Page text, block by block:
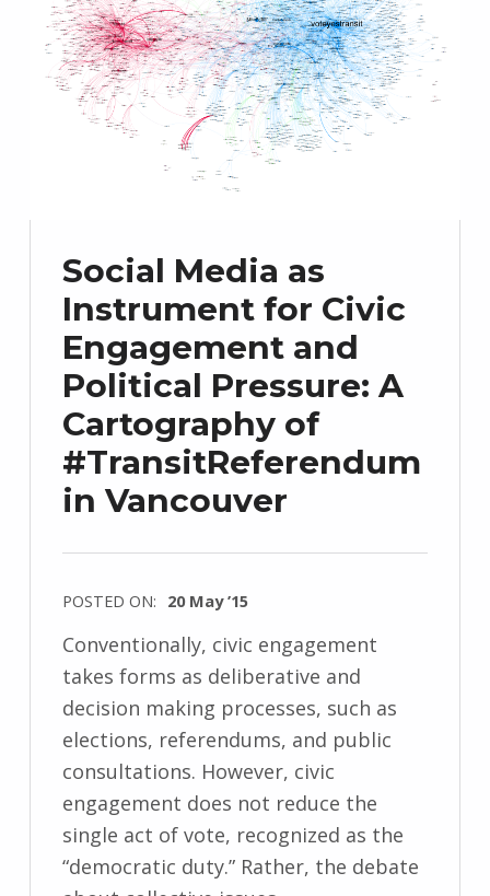
Social Media as
Instrument for Civic
Engagement and
Political Pressure: A
Cartography of
#TransitReferendum
in Vancouver
POSTED ON: 20 May ’15
Conventionally, civic engagement
takes forms as deliberative and
decision making processes, such as
elections, referendums, and public
consultations. However, civic
engagement does not reduce the
single act of vote, recognized as the
“democratic duty.” Rather, the debate